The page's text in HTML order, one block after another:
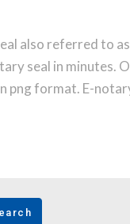
also referred to
seal in minutes.
format. E-